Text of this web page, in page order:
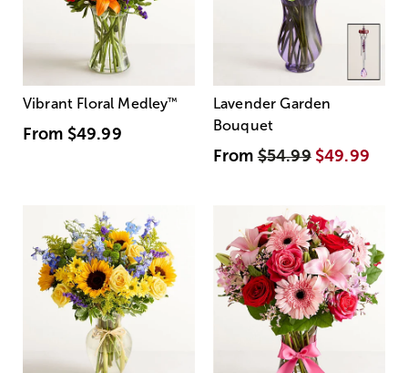
Vibrant Floral Medley™
From $49.99
Lavender Garden
Bouquet
From$54.99 $49.99